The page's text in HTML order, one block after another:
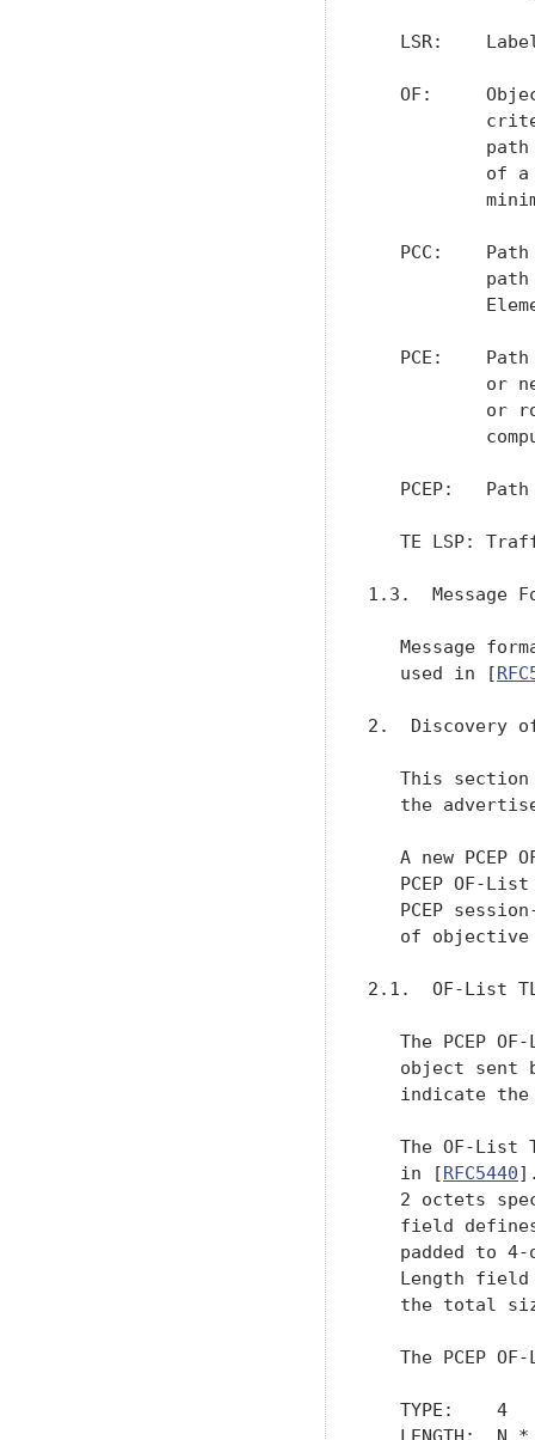
LSR:
OF:
of
PCC:
PCE:
or
or
PCEP:
TE LSP:
1.3.  Message
Message
   used in [
2.  Discovery
This
the
A new PCEP
PCEP OF-
PCEP
of
2.1.  OF-List
The PCEP
object sent
indicate
The OF-List
   in [
RFC5440
2 octets
field
padded to
Length
the total
The PCEP
   TYPE:    4
LENGTH:  N